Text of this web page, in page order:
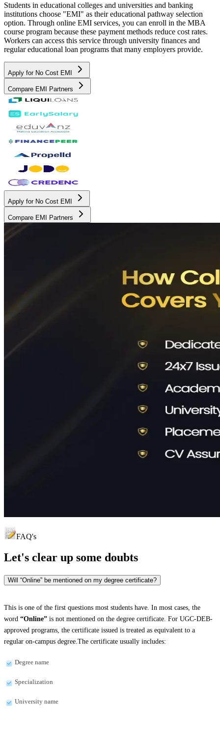
Students in educational colleges and universities and banking
institutions choose "EMI" as their educational pathway selection
option. Through online EMI services, you can enroll in the MBA
course program because these payment methods reduce cost rates.
Workers can access this service through university finances and
regular educational loan programs that many employers provide.
Apply for No Cost EMI
Compare EMI Partners
Apply for No Cost EMI
Compare EMI Partners
FAQ's
Let's clear up some doubts
Will “Online” be mentioned on my degree certificate?
This is one of the first questions most students have. In most cases, the
word “Online” is not mentioned on the degree certificate. For UGC-DEB-
approved programs, the certificate issued is treated as equivalent to a
regular on-campus degree.The certificate usually includes:
Degree name
Specialization
University name